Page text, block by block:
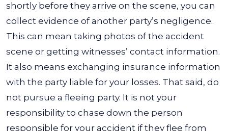
shortly before they arrive on the scene, you can
collect evidence of another party’s negligence.
This can mean taking photos of the accident
scene or getting witnesses’ contact information.
It also means exchanging insurance information
with the party liable for your losses. That said, do
not pursue a fleeing party. It is not your
responsibility to chase down the person
responsible for your accident if they flee from